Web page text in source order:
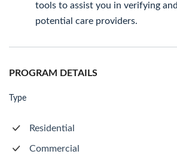
tools to assist you in verifying
potential care providers.
PROGRAM DETAILS
Type
Residential
Commercial